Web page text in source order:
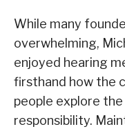
While many
overwhelming,
enjoyed hearing
firsthand how the
people explore
responsibility.